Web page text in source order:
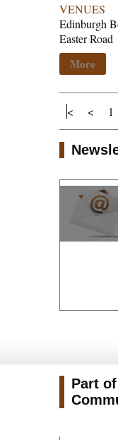
VENUES
Edinburgh
Easter Road
More
< < 1
Part